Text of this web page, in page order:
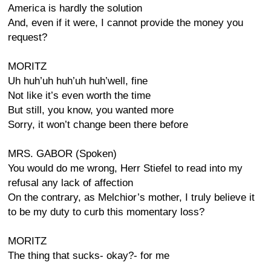
America is hardly the solution
And, even if it were, I cannot provide the money you
request?
MORITZ
Uh huh’uh huh’uh huh’well, fine
Not like it’s even worth the time
But still, you know, you wanted more
Sorry, it won’t change been there before
MRS. GABOR (Spoken)
You would do me wrong, Herr Stiefel to read into my
refusal any lack of affection
On the contrary, as Melchior’s mother, I truly believe it
to be my duty to curb this momentary loss?
MORITZ
The thing that sucks- okay?- for me